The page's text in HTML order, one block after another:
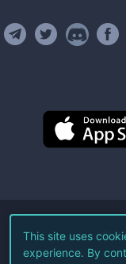
©
This site uses
experience. By